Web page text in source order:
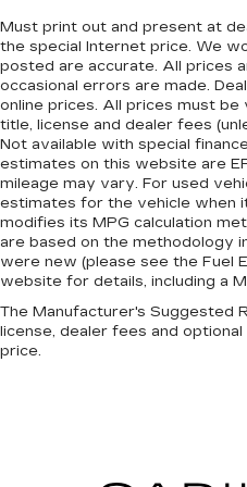
having to squeeze
the vehicle. With the
steering wheel, you
position for all
Manual tilt steering
most comfortable
wheel while you drive
squeeze past it to get
With the manual tilt
find the perfect fit for
Console insert
insert
Power reclining
Gain some space
Must print out and present at
the special Internet price. We
posted are accurate. All prices
occasional errors are made.
online prices. All prices must
title, license and dealer fees
Not available with special
estimates on this website are
mileage may vary. For used
estimates for the vehicle when
modifies its MPG calculation
are based on the methodology
were new (please see the Fuel
website for details, including a
The Manufacturer's Suggested
license, dealer fees and
price.